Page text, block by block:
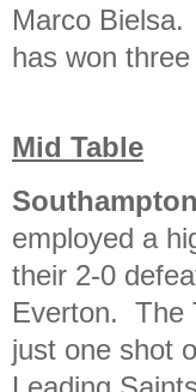
Marco
has won
Mid Table
Southampton
employed a
their 2-0
Everton. The
just one shot